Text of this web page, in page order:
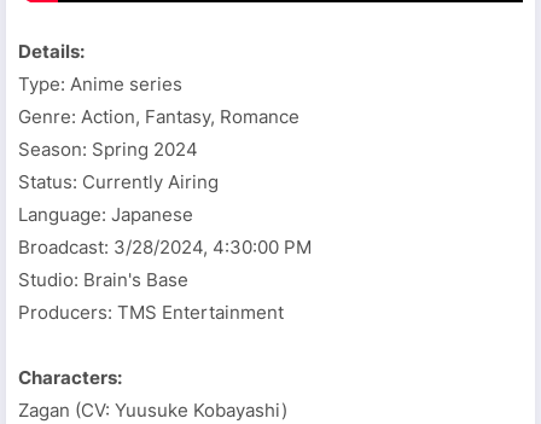
Details:
Type: Anime series
Genre: Action, Fantasy, Romance
Season: Spring 2024
Status: Currently Airing
Language: Japanese
Broadcast: 3/28/2024, 4:30:00 PM
Studio: Brain's Base
Producers: TMS Entertainment
Characters:
Zagan (CV: Yuusuke Kobayashi)